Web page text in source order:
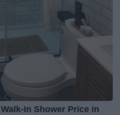
In Shower Price in